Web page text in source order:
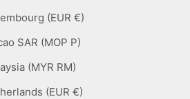
Luxembourg (EUR €)
Macao SAR (MOP P)
Malaysia (MYR RM)
Netherlands (EUR €)